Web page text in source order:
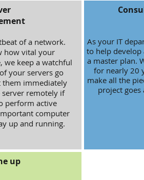
of a network.
how vital your
we keep a watchful
your servers go
them immediately
remotely if
perform active
computer
up and running.
As your IT
to help develop
a master plan.
for nearly 20
make all the
project goes
up